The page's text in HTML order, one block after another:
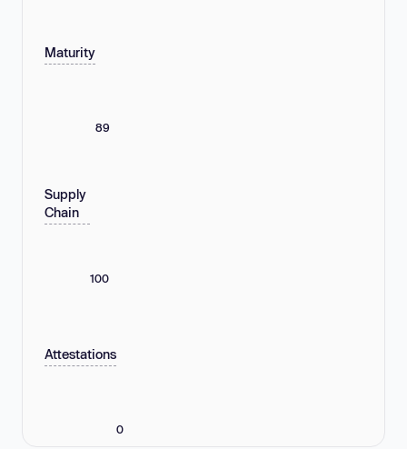
Maturity
89
Supply
Chain
100
Attestations
0